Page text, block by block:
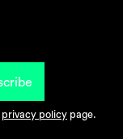
privacy policy page.